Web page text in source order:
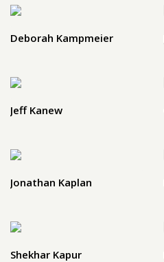
Deborah Kampmeier
Jeff Kanew
Jonathan Kaplan
Shekhar Kapur